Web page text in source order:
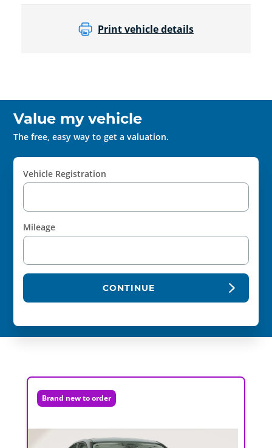
Print vehicle details
Value my vehicle
The free, easy way to get a valuation.
Vehicle Registration
Mileage
CONTINUE
Brand new to order